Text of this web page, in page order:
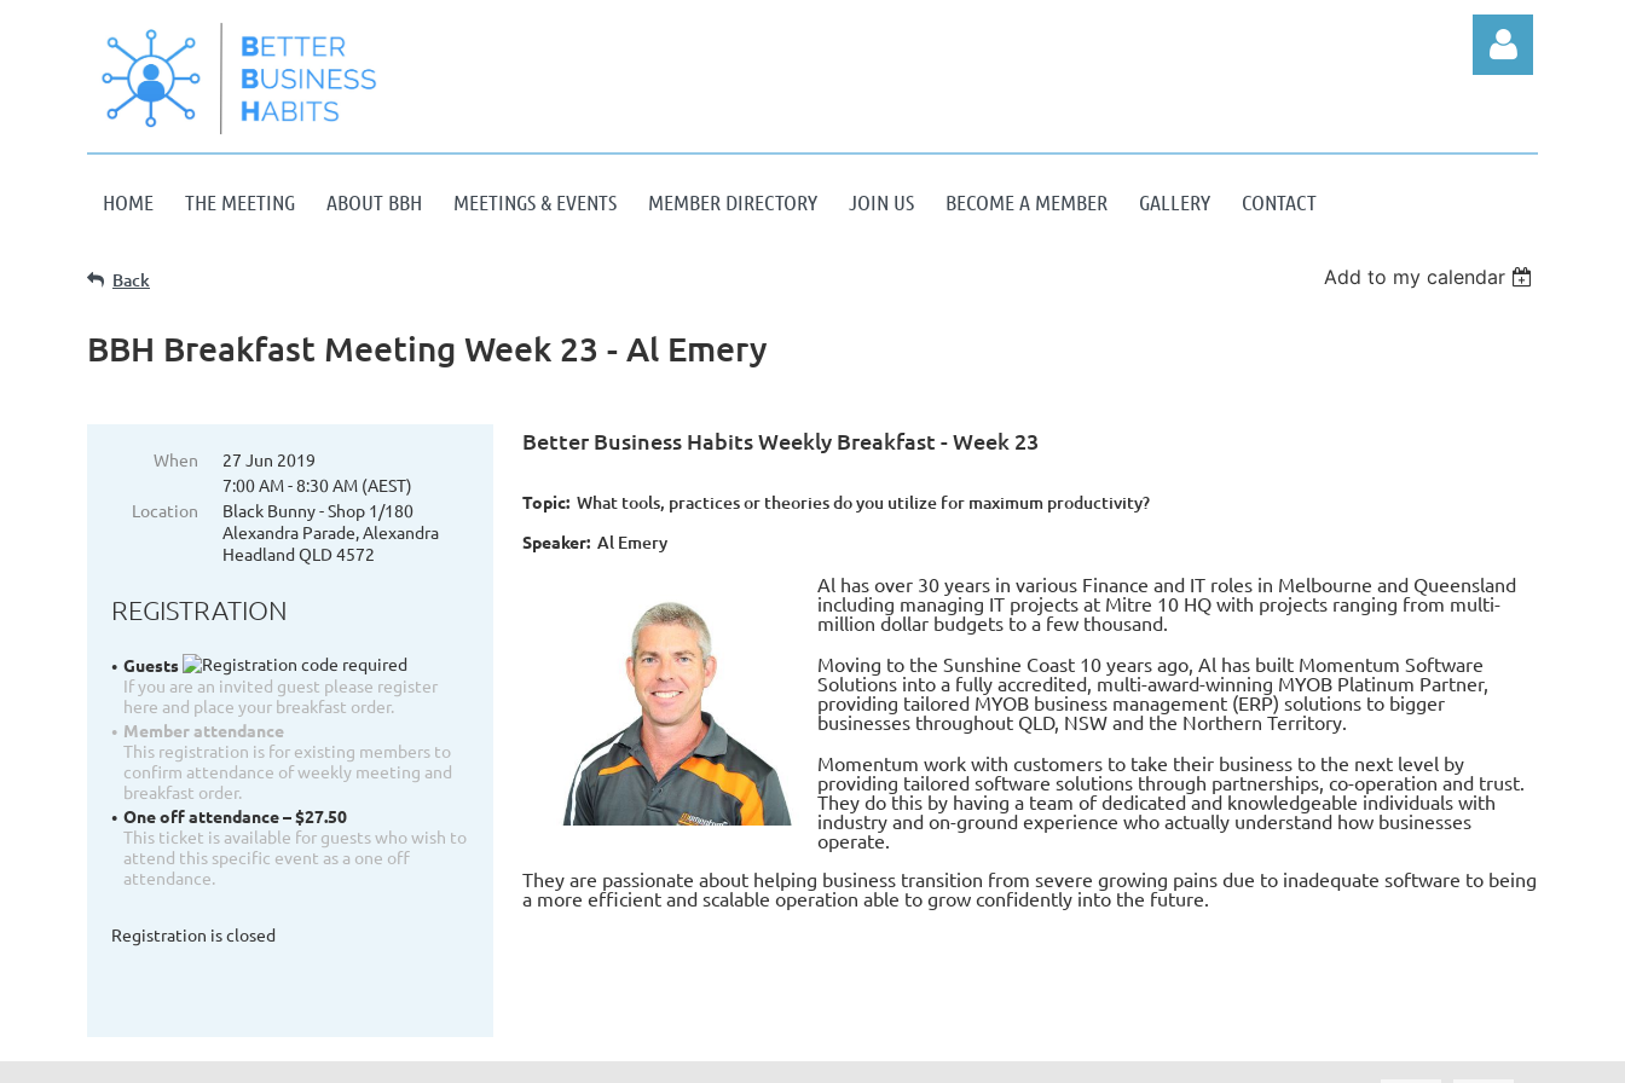
HOME THE MEETING ABOUT BBH MEETINGS & EVENTS MEMBER DIRECTORY JOIN US BECOME A MEMBER GALLERY CONTACT
Back Add to my calendar
BBH Breakfast Meeting Week 23 - Al Emery
When
27 Jun 2019
7:00 AM - 8:30 AM (AEST)
Location
Black Bunny - Shop 1/180
Alexandra Parade, Alexandra
Headland QLD 4572
REGISTRATION
Guests
If you are an invited guest please register
here and place your breakfast order.
Member attendance
This registration is for existing members to
confirm attendance of weekly meeting and
breakfast order.
One off attendance – $27.50
This ticket is available for guests who wish to
attend this specific event as a one off
attendance.
Registration is closed
Better Business Habits Weekly Breakfast - Week 23
Topic: What tools, practices or theories do you utilize for maximum productivity?
Speaker: Al Emery
Al has over 30 years in various Finance and IT roles in Melbourne and Queensland
including managing IT projects at Mitre 10 HQ with projects ranging from multi-
million dollar budgets to a few thousand.
Moving to the Sunshine Coast 10 years ago, Al has built Momentum Software
Solutions into a fully accredited, multi-award-winning MYOB Platinum Partner,
providing tailored MYOB business management (ERP) solutions to bigger
businesses throughout QLD, NSW and the Northern Territory.
Momentum work with customers to take their business to the next level by
providing tailored software solutions through partnerships, co-operation and trust.
They do this by having a team of dedicated and knowledgeable individuals with
industry and on-ground experience who actually understand how businesses
operate.
They are passionate about helping business transition from severe growing pains due to inadequate software to being
a more efficient and scalable operation able to grow confidently into the future.